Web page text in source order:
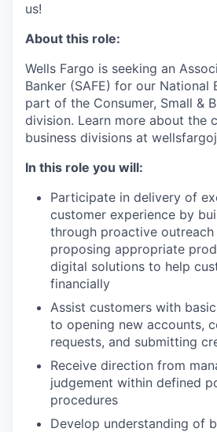
us!
About this role:
Wells Fargo is seeking an
Banker (SAFE) for our National
part of the Consumer, Small &
division. Learn more about the
business divisions at
In this role you will:
Participate in delivery of
customer experience by
through proactive outreach
proposing appropriate
digital solutions to help
financially
Assist customers with
to opening new accounts,
requests, and submitting
Receive direction from
judgement within defined
procedures
Develop understanding of